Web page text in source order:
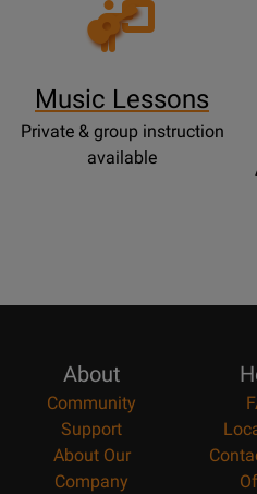
Opens
Lessons
Music Lessons
Private & group instruction
available
About
Community
Support
About Our
Company